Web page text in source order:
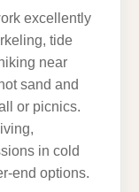
excellently
tide
near
sand and
or picnics.
in cold
end options.